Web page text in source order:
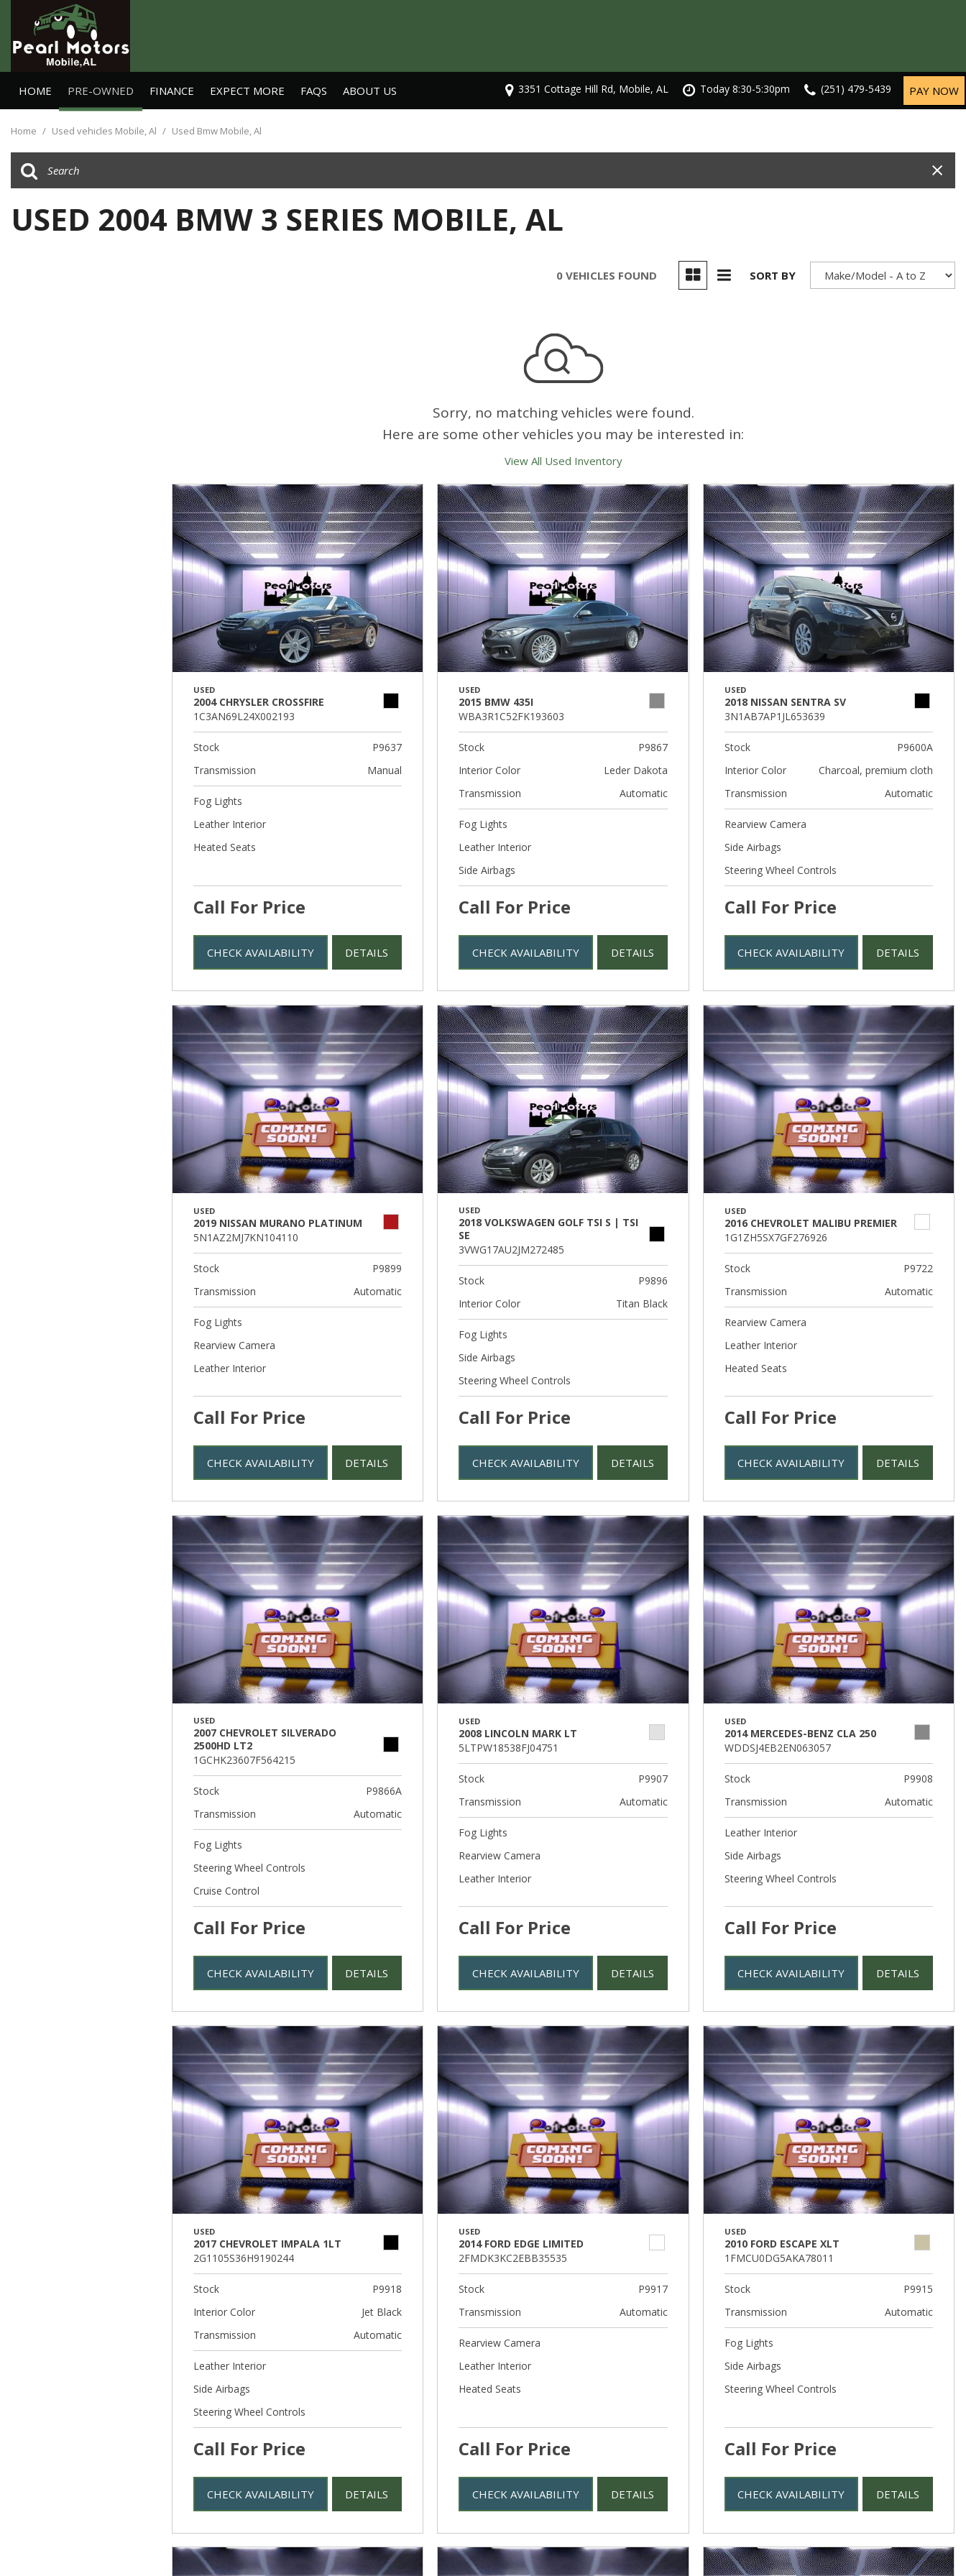
HOME
PRE-OWNED
Cars
[4]
FINANCE
Value Your Trade
Schedule Test Drive
EXPECT MORE FAQS ABOUT US
Contact Us
3351 Cottage Hill Rd, Mobile, AL Today 8:30-5:30pm (251) 479-5439 PAY NOW
Home / Used vehicles Mobile, Al / Used Bmw Mobile, Al
USED 2004 BMW 3 SERIES MOBILE, AL
0 VEHICLES FOUND SORT BY
Sorry, no matching vehicles were found.
Here are some other vehicles you may be interested in:
View All Used Inventory
USED
2004 CHRYSLER CROSSFIRE
1C3AN69L24X002193
Stock
P9637
Transmission
Manual
Fog Lights
Leather Interior
Heated Seats
Call For Price
CHECK AVAILABILITY DETAILS
USED
2015 BMW 435I
WBA3R1C52FK193603
Stock
P9867
Interior Color
Leder Dakota
Transmission
Automatic
Fog Lights
Leather Interior
Side Airbags
Call For Price
CHECK AVAILABILITY DETAILS
USED
2018 NISSAN SENTRA SV
3N1AB7AP1JL653639
Stock
P9600A
Interior Color
Charcoal, premium cloth
Transmission
Automatic
Rearview Camera
Side Airbags
Steering Wheel Controls
Call For Price
CHECK AVAILABILITY DETAILS
USED
2019 NISSAN MURANO PLATINUM
5N1AZ2MJ7KN104110
Stock
P9899
Transmission
Automatic
Fog Lights
Rearview Camera
Leather Interior
Call For Price
CHECK AVAILABILITY DETAILS
USED
2018 VOLKSWAGEN GOLF TSI S | TSI
SE
3VWG17AU2JM272485
Stock
P9896
Interior Color
Titan Black
Fog Lights
Side Airbags
Steering Wheel Controls
Call For Price
CHECK AVAILABILITY DETAILS
USED
2016 CHEVROLET MALIBU PREMIER
1G1ZH5SX7GF276926
Stock
P9722
Transmission
Automatic
Rearview Camera
Leather Interior
Heated Seats
Call For Price
CHECK AVAILABILITY DETAILS
USED
2007 CHEVROLET SILVERADO
2500HD LT2
1GCHK23607F564215
Stock
P9866A
Transmission
Automatic
Fog Lights
Steering Wheel Controls
Cruise Control
Call For Price
CHECK AVAILABILITY DETAILS
USED
2008 LINCOLN MARK LT
5LTPW18538FJ04751
Stock
P9907
Transmission
Automatic
Fog Lights
Rearview Camera
Leather Interior
Call For Price
CHECK AVAILABILITY DETAILS
USED
2014 MERCEDES-BENZ CLA 250
WDDSJ4EB2EN063057
Stock
P9908
Transmission
Automatic
Leather Interior
Side Airbags
Steering Wheel Controls
Call For Price
CHECK AVAILABILITY DETAILS
USED
2017 CHEVROLET IMPALA 1LT
2G1105S36H9190244
Stock
P9918
Interior Color
Jet Black
Transmission
Automatic
Leather Interior
Side Airbags
Steering Wheel Controls
Call For Price
CHECK AVAILABILITY DETAILS
USED
2014 FORD EDGE LIMITED
2FMDK3KC2EBB35535
Stock
P9917
Transmission
Automatic
Rearview Camera
Leather Interior
Heated Seats
Call For Price
CHECK AVAILABILITY DETAILS
USED
2010 FORD ESCAPE XLT
1FMCU0DG5AKA78011
Stock
P9915
Transmission
Automatic
Fog Lights
Side Airbags
Steering Wheel Controls
Call For Price
CHECK AVAILABILITY DETAILS